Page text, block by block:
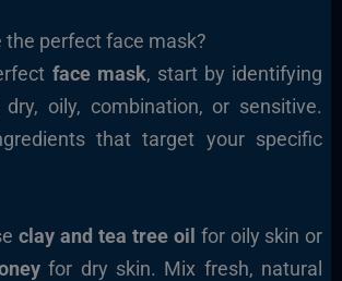
the perfect face mask?
face mask, start by identifying
oily, combination, or sensitive.
that target your specific
clay and tea tree oil for oily skin or
for dry skin. Mix fresh, natural